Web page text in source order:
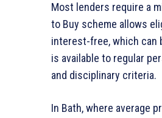
Most lenders require a
to Buy scheme allows
interest-free, which can
is available to regular
and disciplinary criteria.
In Bath, where average